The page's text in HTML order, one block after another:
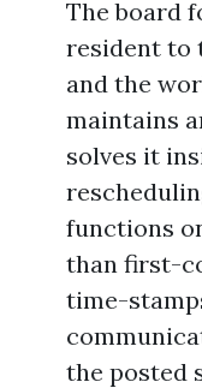
The board
resident to
and the
maintains
solves it
functions
than first-
time-
the posted